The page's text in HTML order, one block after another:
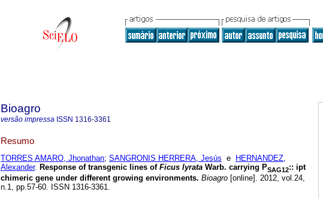
Bioagro
versão impressa ISSN 1316-3361
Resumo
TORRES AMARO, Jhonathan; SANGRONIS HERRERA, Jesús e
HERNANDEZ,
Alexander. Response of transgenic lines of Ficus lyrata Warb. carrying PSAG12:: ipt
chimeric gene under different growing environments. Bioagro [online]. 2012, vol.24,
n.1, pp.57-60. ISSN 1316-3361.